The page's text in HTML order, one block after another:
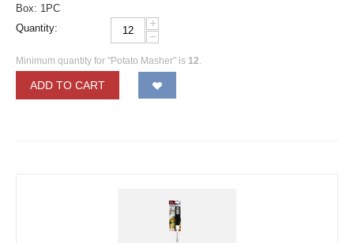
Box: 1PC
Quantity:
+
−
Minimum quantity for "Potato Masher" is 12.
ADD TO CART